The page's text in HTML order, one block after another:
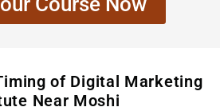
of Digital Marketing
Near Moshi